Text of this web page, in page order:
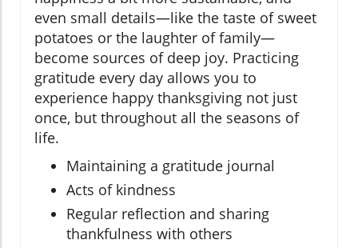
even small details—like the taste of sweet
potatoes or the laughter of family—
become sources of deep joy. Practicing
gratitude every day allows you to
experience happy thanksgiving not just
once, but throughout all the seasons of
life.
Maintaining a gratitude journal
Acts of kindness
Regular reflection and sharing
thankfulness with others